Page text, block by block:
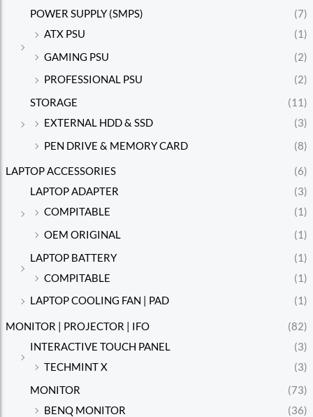
POWER SUPPLY (SMPS)
(7)
ATX PSU
(1)
GAMING PSU
(2)
PROFESSIONAL PSU
(2)
STORAGE
(11)
EXTERNAL HDD & SSD
(3)
PEN DRIVE & MEMORY CARD
(8)
LAPTOP ACCESSORIES
(6)
LAPTOP ADAPTER
(3)
COMPITABLE
(1)
OEM ORIGINAL
(1)
LAPTOP BATTERY
(1)
COMPITABLE
(1)
LAPTOP COOLING FAN | PAD
(1)
MONITOR | PROJECTOR | IFO
(82)
INTERACTIVE TOUCH PANEL
(3)
TECHMINT X
(3)
MONITOR
(73)
BENQ MONITOR
(36)